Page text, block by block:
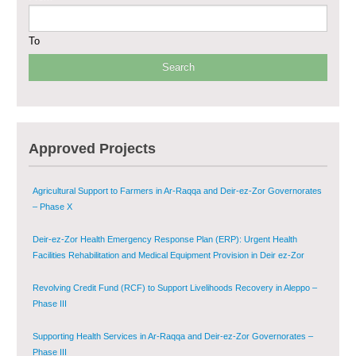
To
Approved Projects
Multi-Sector Rehabilitation Initiative in Jisr-Ash-Shugur
Multi-Sector Rehabilitation Initiative in Jisr-Ash-Shugur – Phase II
Agricultural Support to Farmers in Ar-Raqqa and Deir-ez-Zor Governorates
– Phase X
Deir-ez-Zor Health Emergency Response Plan (ERP): Urgent Health
Facilities Rehabilitation and Medical Equipment Provision in Deir ez-Zor
Revolving Credit Fund (RCF) to Support Livelihoods Recovery in Aleppo –
Phase III
Supporting Health Services in Ar-Raqqa and Deir-ez-Zor Governorates –
Phase III